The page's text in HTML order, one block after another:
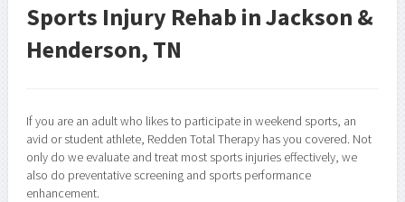
Sports Injury Rehab in Jackson &
Henderson, TN
If you are an adult who likes to participate in weekend sports, an
avid or student athlete, Redden Total Therapy has you covered. Not
only do we evaluate and treat most sports injuries effectively, we
also do preventative screening and sports performance
enhancement.